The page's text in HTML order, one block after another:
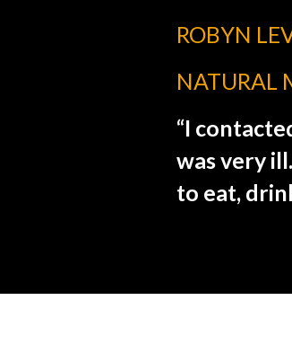
ROBYN
NATURAL
“I
was very ill.
to eat,